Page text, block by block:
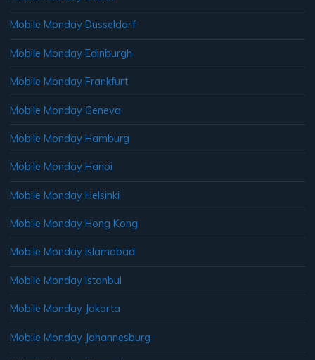
Mobile Monday Dusseldorf
Mobile Monday Edinburgh
Mobile Monday Frankfurt
Mobile Monday Geneva
Mobile Monday Hamburg
Mobile Monday Hanoi
Mobile Monday Helsinki
Mobile Monday Hong Kong
Mobile Monday Islamabad
Mobile Monday Istanbul
Mobile Monday Jakarta
Mobile Monday Johannesburg